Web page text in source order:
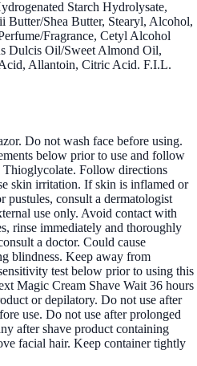
Starch Hydrolysate,
Butter/Shea Butter, Stearyl, Alcohol,
Fragrance, Cetyl Alcohol
Dulcis Oil/Sweet Almond Oil,
Allantoin, Citric Acid. F.I.L.
Do not wash face before using.
below prior to use and follow
Follow directions
skin irritation. If skin is inflamed or
pustules, consult a dermatologist
use only. Avoid contact with
rinse immediately and thoroughly
a doctor. Could cause
blindness. Keep away from
test below prior to using this
Magic Cream Shave Wait 36 hours
or depilatory. Do not use after
use. Do not use after prolonged
after shave product containing
facial hair. Keep container tightly